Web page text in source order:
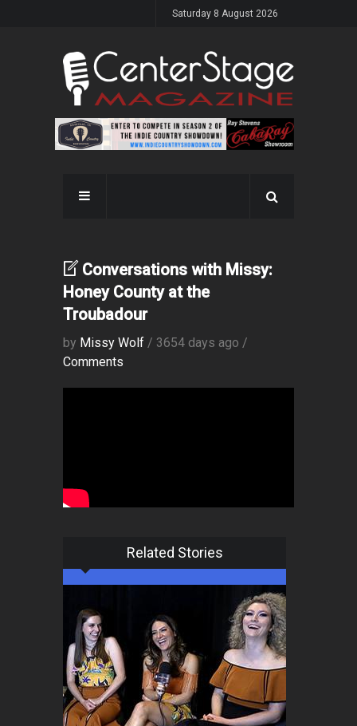
Saturday 8 August 2026
Conversations with Missy:
Honey County at the
Troubadour
by Missy Wolf / 3654 days ago /
Comments
Related Stories